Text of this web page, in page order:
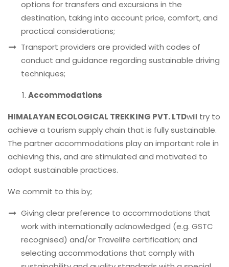
options for transfers and excursions in the
destination, taking into account price, comfort, and
practical considerations;
Transport providers are provided with codes of
conduct and guidance regarding sustainable driving
techniques;
Accommodations
HIMALAYAN ECOLOGICAL TREKKING PVT. LTDwill try to
achieve a tourism supply chain that is fully sustainable.
The partner accommodations play an important role in
achieving this, and are stimulated and motivated to
adopt sustainable practices.
We commit to this by;
Giving clear preference to accommodations that
work with internationally acknowledged (e.g. GSTC
recognised) and/or Travelife certification; and
selecting accommodations that comply with